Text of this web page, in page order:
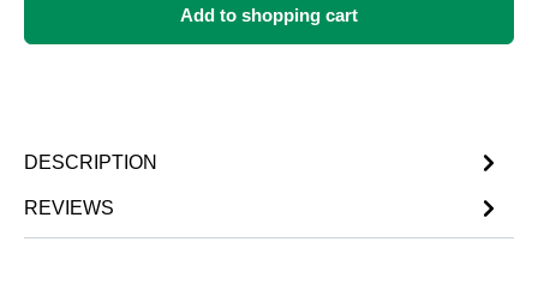
Add to shopping cart
DESCRIPTION
REVIEWS